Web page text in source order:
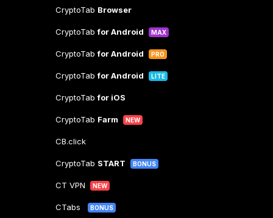
CryptoTab Browser
CryptoTabfor Android MAX
CryptoTabfor Android PRO
CryptoTabfor Android LITE
CryptoTabfor iOS
CryptoTab Farm NEW
CB.click
CryptoTab START BONUS
CT VPN NEW
CTabs BONUS